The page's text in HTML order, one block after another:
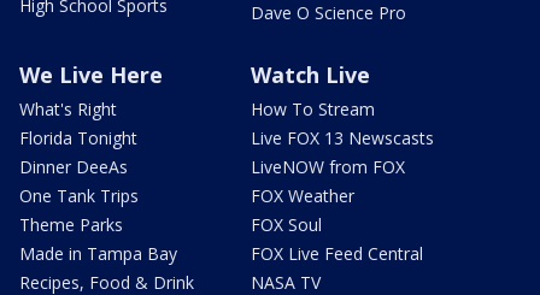
High School Sports
Dave O Science Pro
We Live Here
What's Right
Florida Tonight
Dinner DeeAs
One Tank Trips
Theme Parks
Made in Tampa Bay
Recipes, Food & Drink
Watch Live
How To Stream
Live FOX 13 Newscasts
LiveNOW from FOX
FOX Weather
FOX Soul
FOX Live Feed Central
NASA TV